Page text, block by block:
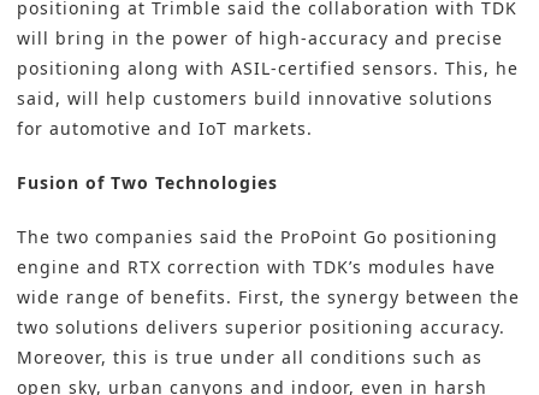
positioning at Trimble said the collaboration with TDK
will bring in the power of high-accuracy and precise
positioning along with ASIL-certified sensors. This, he
said, will help customers build innovative solutions
for automotive and IoT markets.
Fusion of Two Technologies
The two companies said the ProPoint Go positioning
engine and RTX correction with TDK’s modules have
wide range of benefits. First, the synergy between the
two solutions delivers superior positioning accuracy.
Moreover, this is true under all conditions such as
open sky, urban canyons and indoor, even in harsh